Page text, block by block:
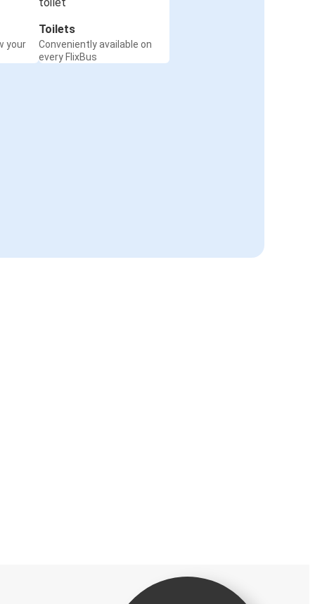
your
Toilets
Conveniently available on
every FlixBus